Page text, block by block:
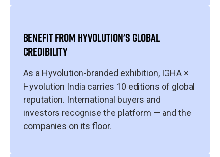
BENEFIT FROM HYVOLUTION'S GLOBAL
CREDIBILITY
As a Hyvolution-branded exhibition, IGHA ×
Hyvolution India carries 10 editions of global
reputation. International buyers and
investors recognise the platform — and the
companies on its floor.